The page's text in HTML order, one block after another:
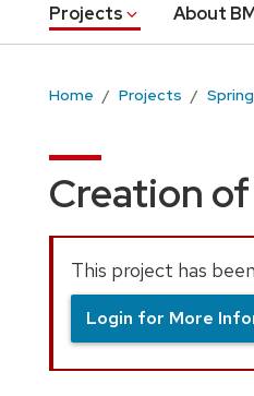
Projects About
Home Projects
Creation
This project has
Login for More